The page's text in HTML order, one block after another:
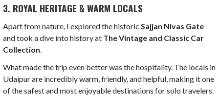
3. ROYAL HERITAGE & WARM LOCALS
Apart from nature, I explored the historicSajjan Nivas Gate
and took a dive into history at The Vintage and Classic Car
Collection.
What made the trip even better was the hospitality. The locals in
Udaipur are incredibly warm, friendly, and helpful, making it one
of the safest and most enjoyable destinations for solo travelers.